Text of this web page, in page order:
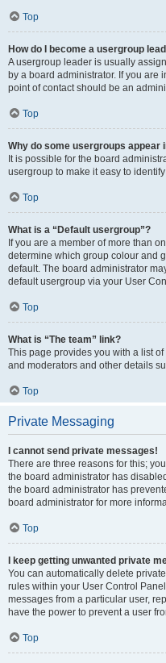
Top
How do I become a usergroup
A usergroup leader is usually
by a board administrator. If you are
point of contact should be an
Top
Why do some usergroups appear
It is possible for the board
usergroup to make it easy to
Top
What is a “Default usergroup”?
If you are a member of more than
determine which group colour and
default. The board administrator
default usergroup via your User
Top
What is “The team” link?
This page provides you with a list
and moderators and other details
Top
Private Messaging
I cannot send private messages!
There are three reasons for this;
the board administrator has
the board administrator has
board administrator for more
Top
I keep getting unwanted private
You can automatically delete
rules within your User Control
messages from a particular user,
have the power to prevent a user
Top